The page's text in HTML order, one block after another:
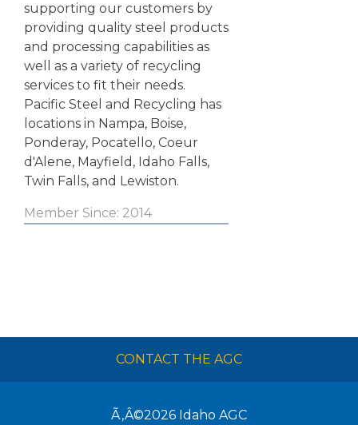
supporting our customers by
providing quality steel products
and processing capabilities as
well as a variety of recycling
services to fit their needs.
Pacific Steel and Recycling has
locations in Nampa, Boise,
Ponderay, Pocatello, Coeur
d'Alene, Mayfield, Idaho Falls,
Twin Falls, and Lewiston.
Member Since: 2014
CONTACT THE AGC
Ã‚Â©2026 Idaho AGC